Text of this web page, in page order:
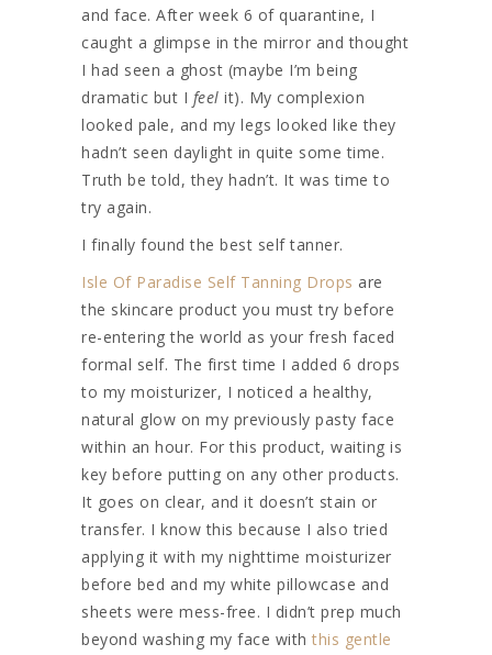
and face. After week 6 of quarantine, I
caught a glimpse in the mirror and thought
I had seen a ghost (maybe I’m being
dramatic but I feel it). My complexion
looked pale, and my legs looked like they
hadn’t seen daylight in quite some time.
Truth be told, they hadn’t. It was time to
try again.
I finally found the best self tanner.
Isle Of Paradise Self Tanning Drops are
the skincare product you must try before
re-entering the world as your fresh faced
formal self. The first time I added 6 drops
to my moisturizer, I noticed a healthy,
natural glow on my previously pasty face
within an hour. For this product, waiting is
key before putting on any other products.
It goes on clear, and it doesn’t stain or
transfer. I know this because I also tried
applying it with my nighttime moisturizer
before bed and my white pillowcase and
sheets were mess-free. I didn’t prep much
beyond washing my face with this gentle